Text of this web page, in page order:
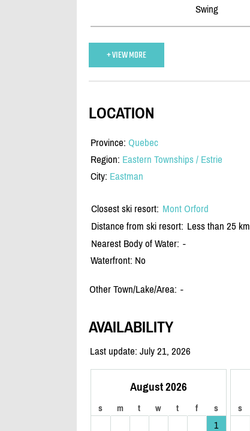
Swing
+ VIEW MORE
LOCATION
Province: Quebec
Region: Eastern Townships / Estrie
City: Eastman
Closest ski resort: Mont Orford
Distance from ski resort: Less than 25 km
Nearest Body of Water: -
Waterfront: No
Other Town/Lake/Area: -
AVAILABILITY
Last update: July 21, 2026
August 2026
s m t w t f s
1
s